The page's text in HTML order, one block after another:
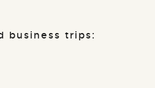
business trips: